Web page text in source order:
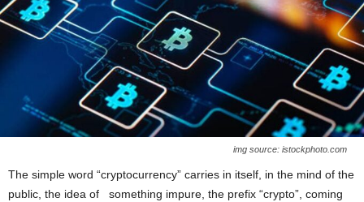
img source: istockphoto.com
The simple word “cryptocurrency” carries in itself, in the mind of the
public, the idea of something impure, the prefix “crypto”, coming